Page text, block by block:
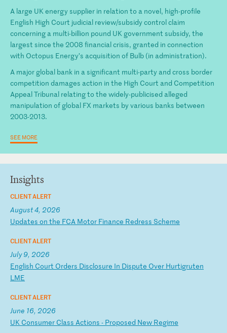
A large UK energy supplier in relation to a novel, high-profile
English High Court judicial review/subsidy control claim
concerning a multi-billion pound UK government subsidy, the
largest since the 2008 financial crisis, granted in connection
with Octopus Energy’s acquisition of Bulb (in administration).
A major global bank in a significant multi-party and cross border
competition damages action in the High Court and Competition
Appeal Tribunal relating to the widely-publicised alleged
manipulation of global FX markets by various banks between
2003-2013.
SEE MORE
Insights
CLIENT ALERT
August 4, 2026
Updates on the FCA Motor Finance Redress Scheme
CLIENT ALERT
July 9, 2026
English Court Orders Disclosure In Dispute Over Hurtigruten
LME
CLIENT ALERT
June 16, 2026
UK Consumer Class Actions - Proposed New Regime